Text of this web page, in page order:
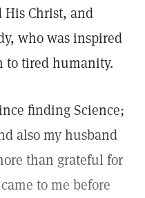
His Christ, and
who was inspired
to tired humanity.
finding Science;
also my husband
than grateful for
to me before